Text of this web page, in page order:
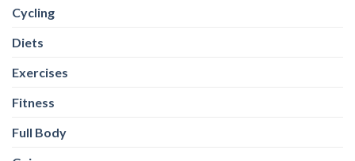
Cycling
Diets
Exercises
Fitness
Full Body